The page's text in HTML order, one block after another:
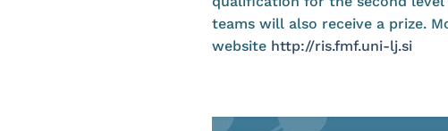
teams will also receive a prize.
website http://ris.fmf.uni-lj.si